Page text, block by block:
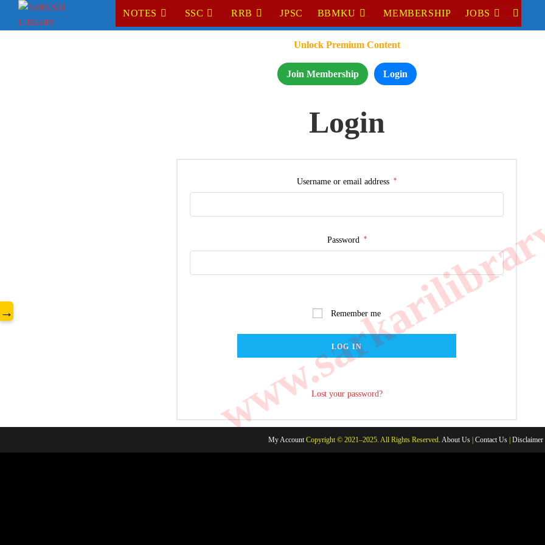
NOTES SSC RRB JPSC BBMKU MEMBERSHIP JOBS
Unlock Premium Content
Join Membership Login
Login
Username or email address *
Password *
Remember me
LOG IN
Lost your password?
My AccountCopyright © 2021–2025. All Rights Reserved. About Us Contact Us Disclaimer
→